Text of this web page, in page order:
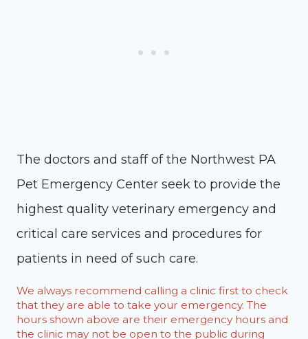
The doctors and staff of the Northwest PA
Pet Emergency Center seek to provide the
highest quality veterinary emergency and
critical care services and procedures for
patients in need of such care.
We always recommend calling a clinic first to check
that they are able to take your emergency. The
hours shown above are their emergency hours and
the clinic may not be open to the public during